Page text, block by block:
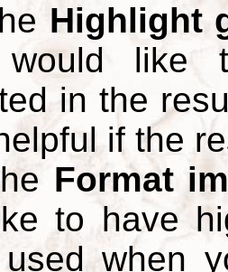
Highlight
like
in the
if the
Format
to have
when